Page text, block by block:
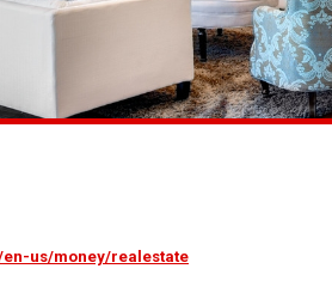
en-us/money/realestate